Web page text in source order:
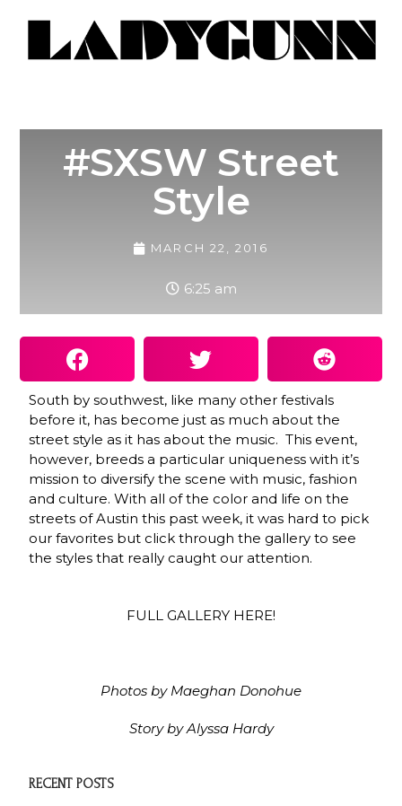
#SXSW Street
Style
MARCH 22, 2016
6:25 am
South by southwest, like many other festivals
before it, has become just as much about the
street style as it has about the music. This event,
however, breeds a particular uniqueness with it’s
mission to diversify the scene with music, fashion
and culture. With all of the color and life on the
streets of Austin this past week, it was hard to pick
our favorites but click through the gallery to see
the styles that really caught our attention.
FULL GALLERY HERE!
Photos by Maeghan Donohue
Story by Alyssa Hardy
RECENT POSTS